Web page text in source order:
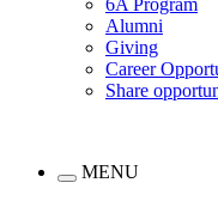
6A Program
Alumni
Giving
Career
Share
MENU